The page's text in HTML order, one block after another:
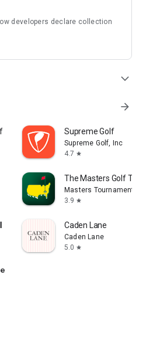
developers declare collection
expand_more
arrow_forward
Supreme Golf
Supreme Golf, Inc
4.7 star
The Masters Golf
Masters Tournament
3.9 star
Caden Lane
Caden Lane
5.0 star